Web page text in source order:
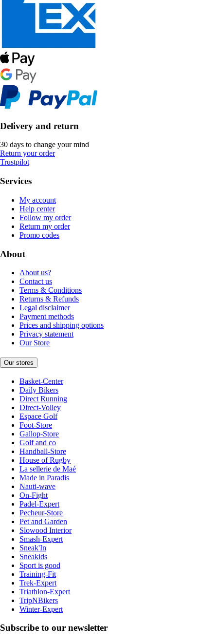
Delivery and return
30 days to change your mind
Return your order
Trustpilot
Services
My account
Help center
Follow my order
Return my order
Promo codes
About
About us?
Contact us
Terms & Conditions
Returns & Refunds
Legal disclaimer
Payment methods
Prices and shipping options
Privacy statement
Our Store
Our stores
Basket-Center
Daily Bikers
Direct Running
Direct-Volley
Espace Golf
Foot-Store
Gallop-Store
Golf and co
Handball-Store
House of Rugby
La sellerie de Maé
Made in Paradis
Nauti-wave
On-Fight
Padel-Expert
Pecheur-Store
Pet and Garden
Slowood Interior
Smash-Expert
Sneak'In
Sneakids
Sport is good
Training-Fit
Trek-Expert
Triathlon-Expert
TripNBikers
Winter-Expert
Subscribe to our newsletter